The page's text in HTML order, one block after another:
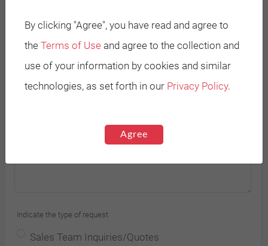
Country *
Indicate the type of request
Sales Team Inquiries/Quotes
By clicking "Agree", you have read and agree to
the Terms of Use and agree to the collection and
use of your information by cookies and similar
technologies, as set forth in our Privacy Policy.
Agree